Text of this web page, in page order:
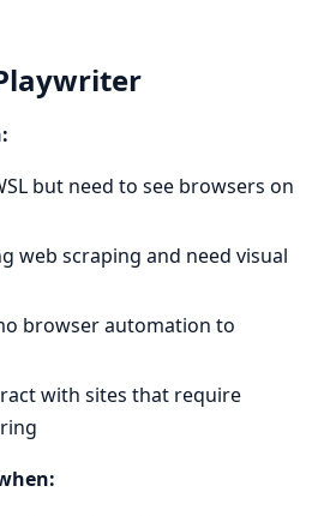
but need to see browsers on
web scraping and need visual
browser automation to
with sites that require